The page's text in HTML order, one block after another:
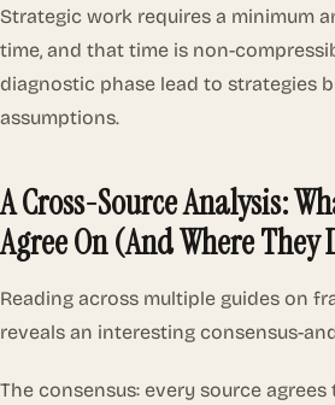
Strategic work requires a minimum
time, and that time is non-
diagnostic phase lead to strategies
assumptions.
A Cross-Source Analysis:
Agree On (And Where They
Reading across multiple guides on
reveals an interesting consensus-
The consensus: every source